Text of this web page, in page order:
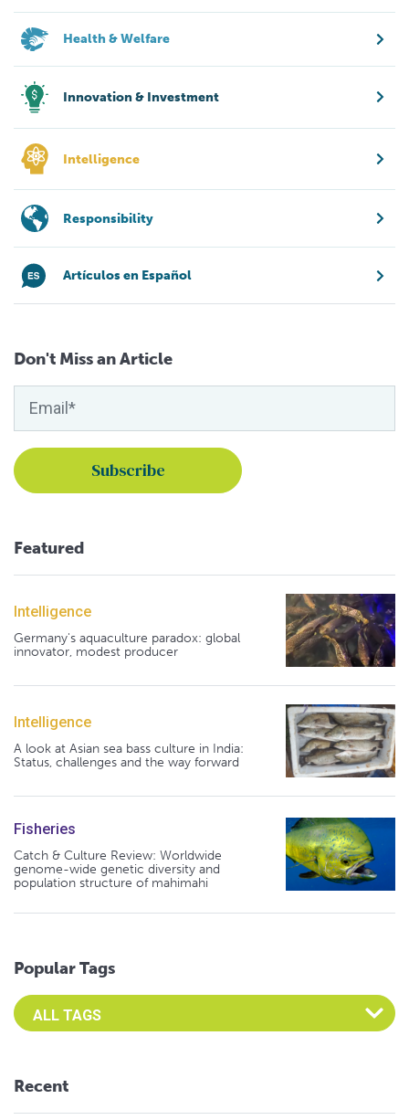
Health & Welfare
Innovation & Investment
Intelligence
Responsibility
Artículos en Español
Don't Miss an Article
Featured
Intelligence
Germany's aquaculture paradox: global
innovator, modest producer
Intelligence
A look at Asian sea bass culture in India:
Status, challenges and the way forward
Fisheries
Catch & Culture Review: Worldwide
genome-wide genetic diversity and
population structure of mahimahi
Popular Tags
Select an Advocate Tag to view it's posts
Recent